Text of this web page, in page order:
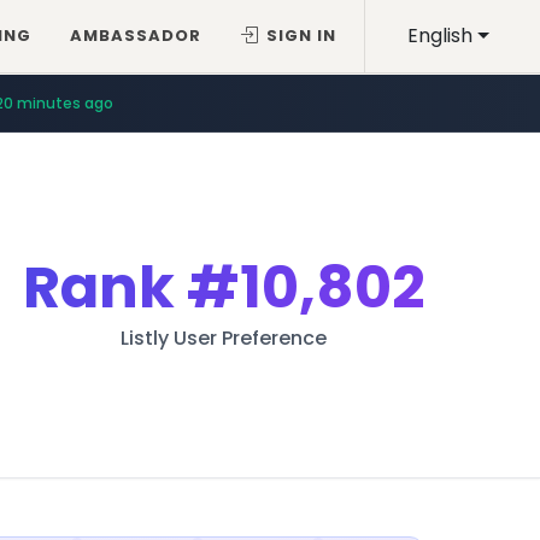
English
AMBASSADOR SIGN IN
minutes ago
Rank#10,802
Listly User Preference